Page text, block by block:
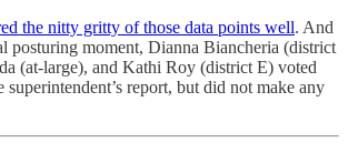
the nitty gritty of those data points well. And
posturing moment, Dianna Biancheria (district
(at-large), and Kathi Roy (district E) voted
superintendent’s report, but did not make any